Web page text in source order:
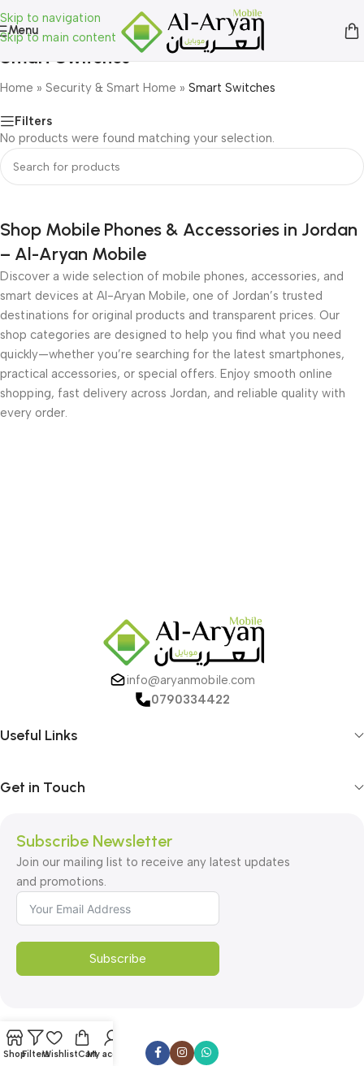
Skip to navigation
Skip to main content
Menu
Smart Switches
Home » Security & Smart Home » Smart Switches
Filters
No products were found matching your selection.
Shop Mobile Phones & Accessories in Jordan
– Al-Aryan Mobile
Discover a wide selection of mobile phones, accessories, and
smart devices at Al-Aryan Mobile, one of Jordan’s trusted
destinations for original products and transparent prices. Our
shop categories are designed to help you find what you need
quickly—whether you’re searching for the latest smartphones,
practical accessories, or special offers. Enjoy smooth online
shopping, fast delivery across Jordan, and reliable quality with
every order.
info@aryanmobile.com
0790334422
Useful Links
Get in Touch
Subscribe Newsletter
Join our mailing list to receive any latest updates
and promotions.
Subscribe
ShopFiltersWishlistCartMy account